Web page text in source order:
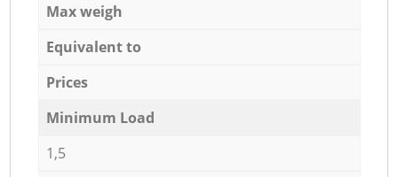
Max weigh
Equivalent to
Prices
Minimum Load
1,5